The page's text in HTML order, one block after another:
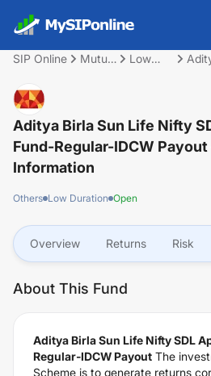
SIP Online
Mutual
Low
Aditya Birla Sun Life Nifty
Fund-Regular-IDCW Payout
Information
Others Low Duration Open
Overview Returns Risk
About This Fund
Aditya Birla Sun Life Nifty SDL
Regular-IDCW Payout The
Scheme is to generate returns